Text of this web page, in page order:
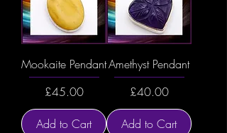
Mookaite Pendant
Price
£45.00
Add to Cart
Amethyst Pendant
Price
£40.00
Add to Cart